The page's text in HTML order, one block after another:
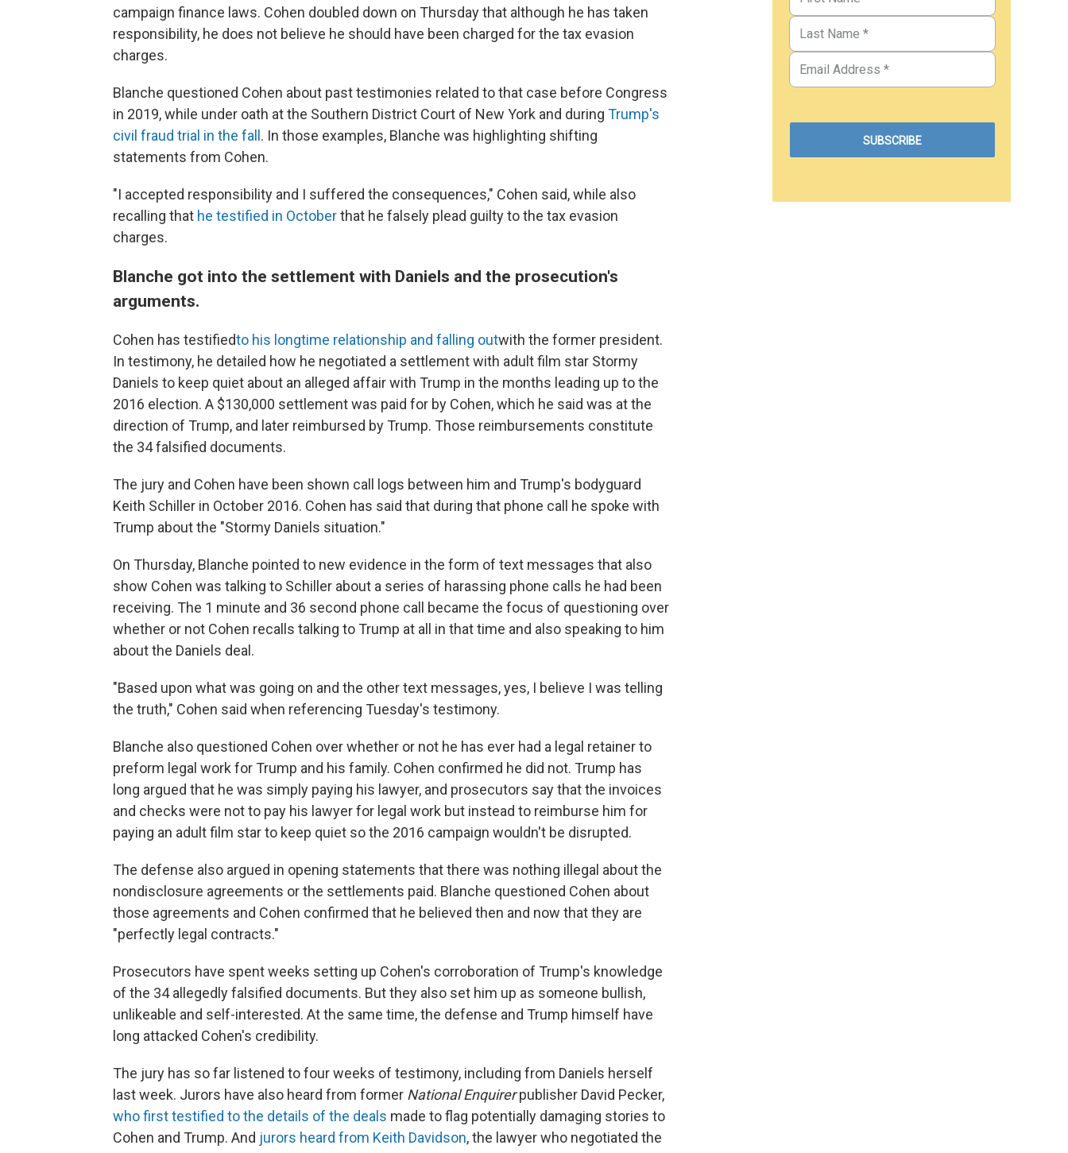
campaign finance laws. Cohen doubled down on Thursday that although he has taken
responsibility, he does not believe he should have been charged for the tax evasion
charges.
Blanche questioned Cohen about past testimonies related to that case before Congress
in 2019, while under oath at the Southern District Court of New York and during Trump's
civil fraud trial in the fall . In those examples, Blanche was highlighting shifting
statements from Cohen.
"I accepted responsibility and I suffered the consequences," Cohen said, while also
recalling that he testified in Octoberthat he falsely plead guilty to the tax evasion
charges.
Blanche got into the settlement with Daniels and the prosecution's
arguments.
Cohen has testifiedto his longtime relationship and falling outwith the former president.
In testimony, he detailed how he negotiated a settlement with adult film star Stormy
Daniels to keep quiet about an alleged affair with Trump in the months leading up to the
2016 election. A $130,000 settlement was paid for by Cohen, which he said was at the
direction of Trump, and later reimbursed by Trump. Those reimbursements constitute
the 34 falsified documents.
The jury and Cohen have been shown call logs between him and Trump's bodyguard
Keith Schiller in October 2016. Cohen has said that during that phone call he spoke with
Trump about the "Stormy Daniels situation."
On Thursday, Blanche pointed to new evidence in the form of text messages that also
show Cohen was talking to Schiller about a series of harassing phone calls he had been
receiving. The 1 minute and 36 second phone call became the focus of questioning over
whether or not Cohen recalls talking to Trump at all in that time and also speaking to him
about the Daniels deal.
"Based upon what was going on and the other text messages, yes, I believe I was telling
the truth," Cohen said when referencing Tuesday's testimony.
Blanche also questioned Cohen over whether or not he has ever had a legal retainer to
preform legal work for Trump and his family. Cohen confirmed he did not. Trump has
long argued that he was simply paying his lawyer, and prosecutors say that the invoices
and checks were not to pay his lawyer for legal work but instead to reimburse him for
paying an adult film star to keep quiet so the 2016 campaign wouldn't be disrupted.
The defense also argued in opening statements that there was nothing illegal about the
nondisclosure agreements or the settlements paid. Blanche questioned Cohen about
those agreements and Cohen confirmed that he believed then and now that they are
"perfectly legal contracts."
Prosecutors have spent weeks setting up Cohen's corroboration of Trump's knowledge
of the 34 allegedly falsified documents. But they also set him up as someone bullish,
unlikeable and self-interested. At the same time, the defense and Trump himself have
long attacked Cohen's credibility.
The jury has so far listened to four weeks of testimony, including from Daniels herself
last week. Jurors have also heard from former National Enquirerpublisher David Pecker,
who first testified to the details of the deals made to flag potentially damaging stories to
Cohen and Trump. And jurors heard from Keith Davidson, the lawyer who negotiated the